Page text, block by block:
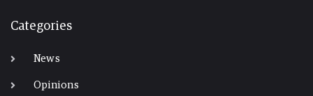
Categories
News
Opinions